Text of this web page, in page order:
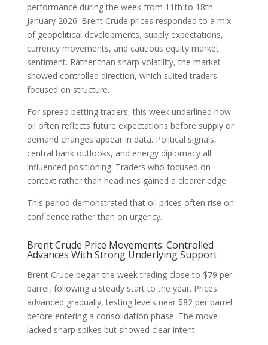
performance during the week from 11th to 18th
January 2026. Brent Crude prices responded to a mix
of geopolitical developments, supply expectations,
currency movements, and cautious equity market
sentiment. Rather than sharp volatility, the market
showed controlled direction, which suited traders
focused on structure.
For spread betting traders, this week underlined how
oil often reflects future expectations before supply or
demand changes appear in data. Political signals,
central bank outlooks, and energy diplomacy all
influenced positioning. Traders who focused on
context rather than headlines gained a clearer edge.
This period demonstrated that oil prices often rise on
confidence rather than on urgency.
Brent Crude Price Movements: Controlled
Advances With Strong Underlying Support
Brent Crude began the week trading close to $79 per
barrel, following a steady start to the year. Prices
advanced gradually, testing levels near $82 per barrel
before entering a consolidation phase. The move
lacked sharp spikes but showed clear intent.